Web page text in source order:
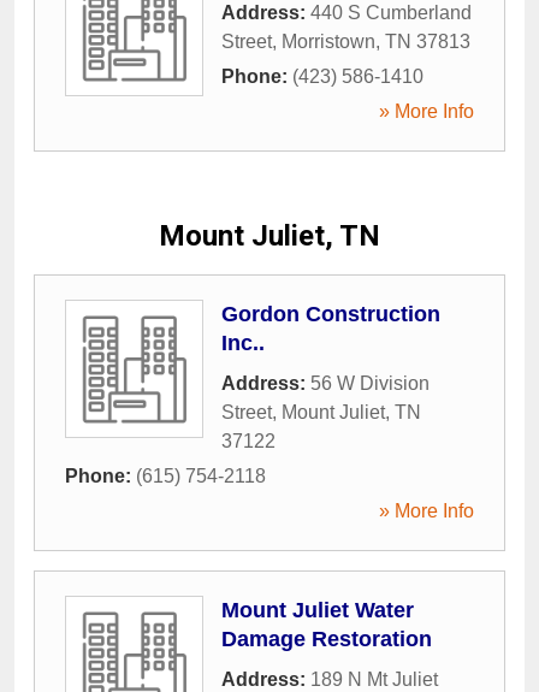
Address: 440 S Cumberland
Street, Morristown, TN 37813
Phone: (423) 586-1410
» More Info
Mount Juliet, TN
Gordon Construction
Inc..
Address: 56 W Division
Street, Mount Juliet, TN
37122
Phone: (615) 754-2118
» More Info
Mount Juliet Water
Damage Restoration
Address: 189 N Mt Juliet